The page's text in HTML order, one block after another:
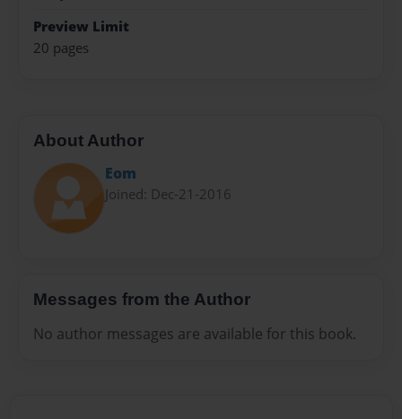
Preview Limit
20 pages
About Author
Eom
Joined: Dec-21-2016
Messages from the Author
No author messages are available for this book.